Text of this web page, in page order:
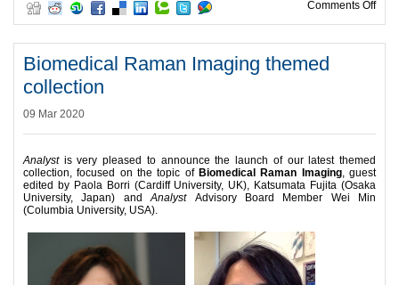
Comments Offon
Biomedical Raman Imaging themed
collection
09 Mar 2020
Analyst is very pleased to announce the launch of our latest themed
collection, focused on the topic of Biomedical Raman Imaging, guest
edited by Paola Borri (Cardiff University, UK), Katsumata Fujita (Osaka
University, Japan) andAnalyst Advisory Board Member Wei Min
(Columbia University, USA).